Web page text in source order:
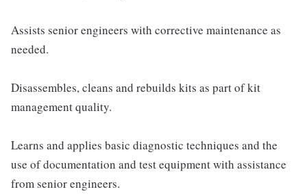
Assists senior engineers with corrective maintenance as
needed.
Disassembles, cleans and rebuilds kits as part of kit
management quality.
Learns and applies basic diagnostic techniques and the
use of documentation and test equipment with assistance
from senior engineers.